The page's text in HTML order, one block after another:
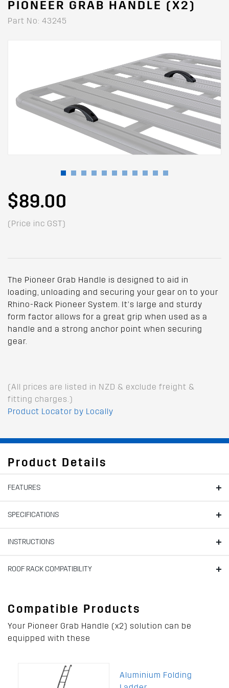
PIONEER GRAB HANDLE (X2)
Part No: 43245
$89.00
(Price inc GST)
The Pioneer Grab Handle is designed to aid in
loading, unloading and securing your gear on to your
Rhino-Rack Pioneer System. It’s large and sturdy
form factor allows for a great grip when used as a
handle and a strong anchor point when securing
gear.
(All prices are listed in NZD & exclude freight &
fitting charges.)
Product Locator by Locally
Product Details
FEATURES
SPECIFICATIONS
INSTRUCTIONS
ROOF RACK COMPATIBILITY
Compatible Products
Your Pioneer Grab Handle (x2) solution can be
equipped with these
Aluminium Folding